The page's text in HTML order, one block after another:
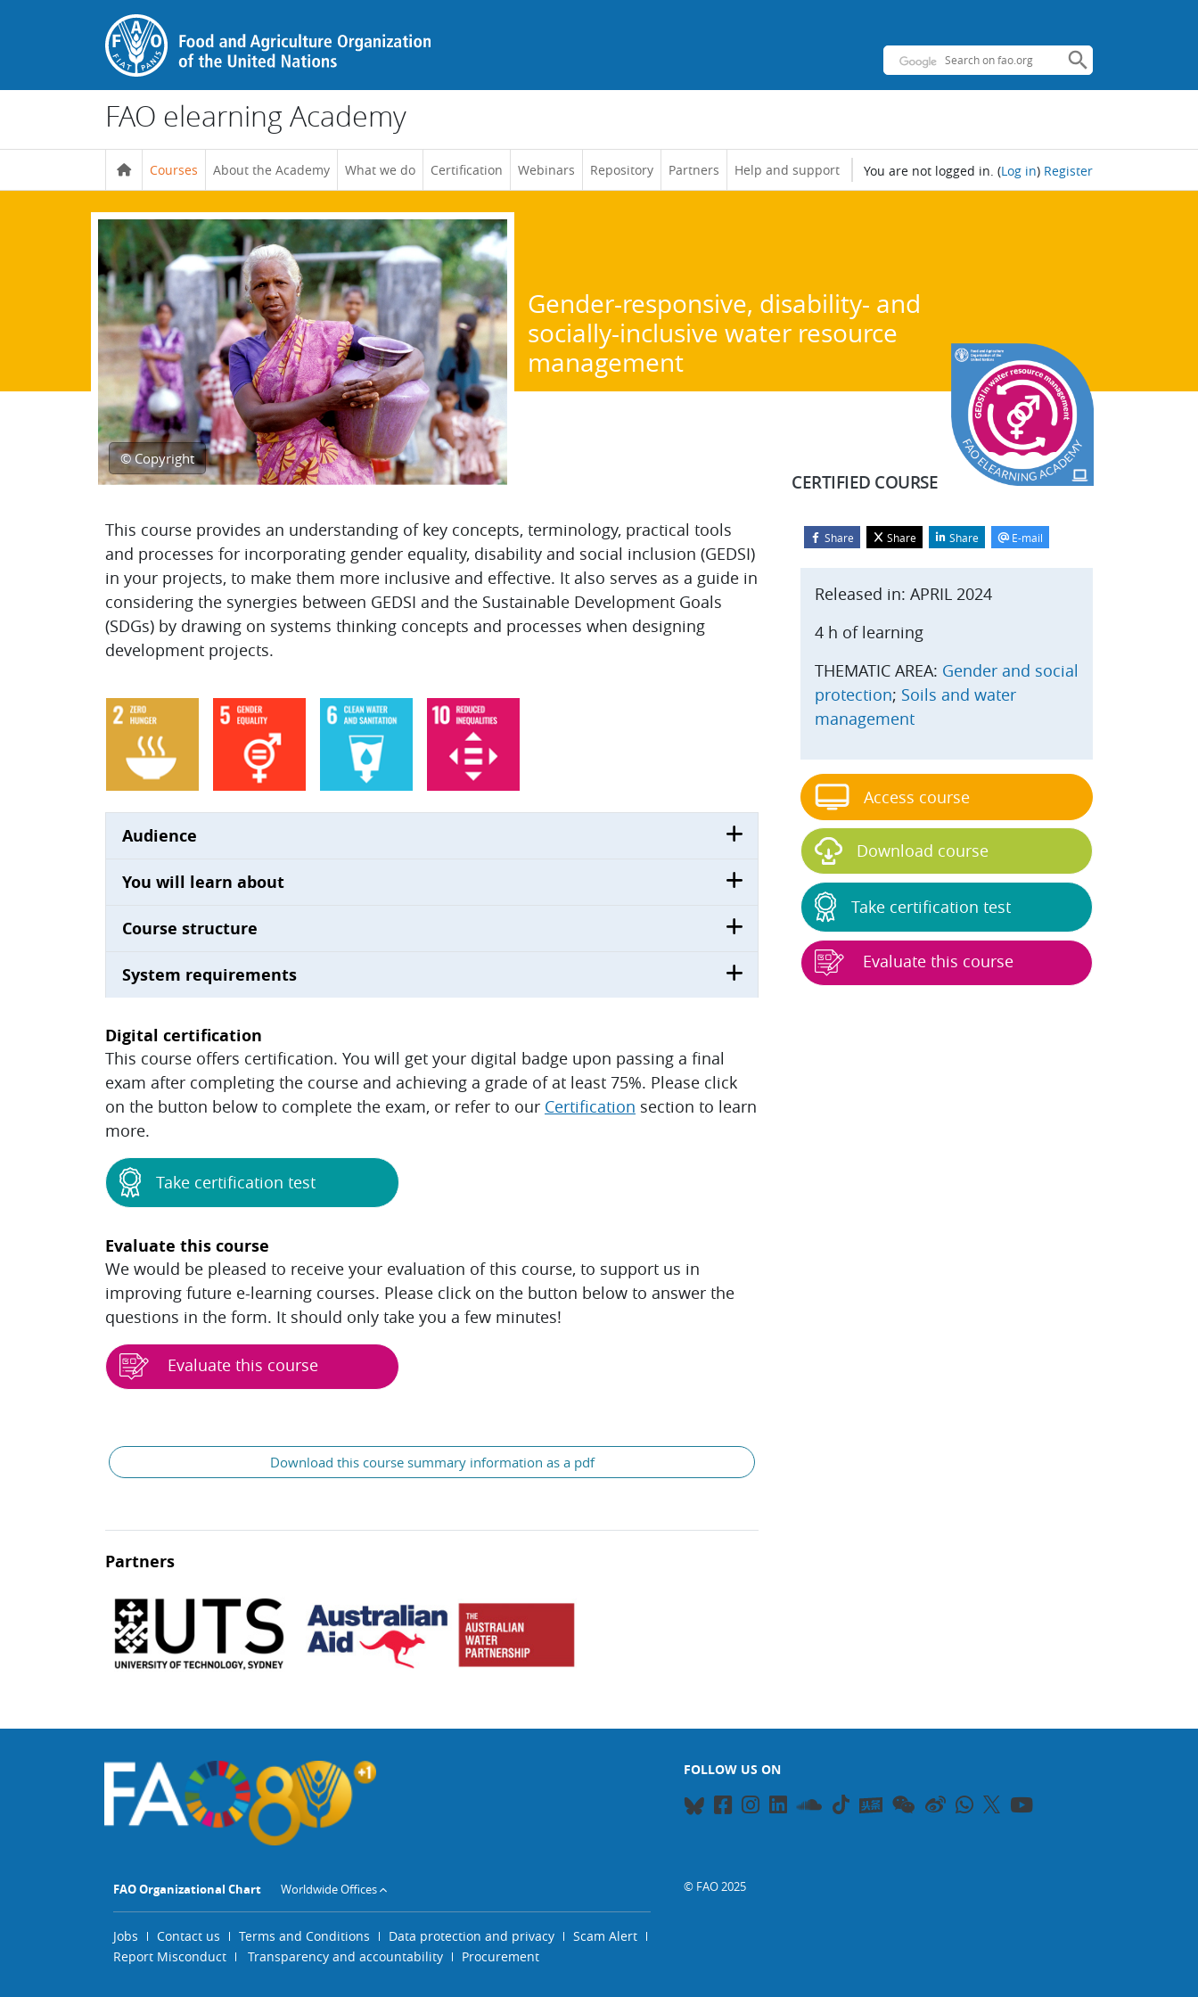
Skip to main content
FAO elearning Academy
Courses About the Academy What we do Certification Webinars Repository Partners Help and support You are not logged in. (Log in) Register
© Copyright
Gender-responsive, disability- and
socially-inclusive water resource
management
CERTIFIED COURSE
Topic outline
This course provides an understanding of key concepts, terminology, practical tools
and processes for incorporating gender equality, disability and social inclusion (GEDSI)
in your projects, to make them more inclusive and effective. It also serves as a guide in
considering the synergies between GEDSI and the Sustainable Development Goals
(SDGs) by drawing on systems thinking concepts and processes when designing
development projects.
Audience
You will learn about
Course structure
System requirements
Digital certification
This course offers certification. You will get your digital badge upon passing a final
exam after completing the course and achieving a grade of at least 75%. Please click
on the button below to complete the exam, or refer to our Certification section to learn
more.
Take certification test
Evaluate this course
We would be pleased to receive your evaluation of this course, to support us in
improving future e-learning courses. Please click on the button below to answer the
questions in the form. It should only take you a few minutes!
Evaluate this course
General
Download this course summary information as a pdf
Partners
Share Share Share E-mail
Blocks
Skip Start course
Released in: APRIL 2024
4 h of learning
THEMATIC AREA: Gender and social
protection; Soils and water
management
Access course
Download course
Take certification test
Evaluate this course
FOLLOW US ON
FAO Organizational Chart Worldwide Offices
Jobs Contact us Terms and Conditions Data protection and privacy
Scam Alert
Report Misconduct
Transparency and accountability Procurement
© FAO 2025